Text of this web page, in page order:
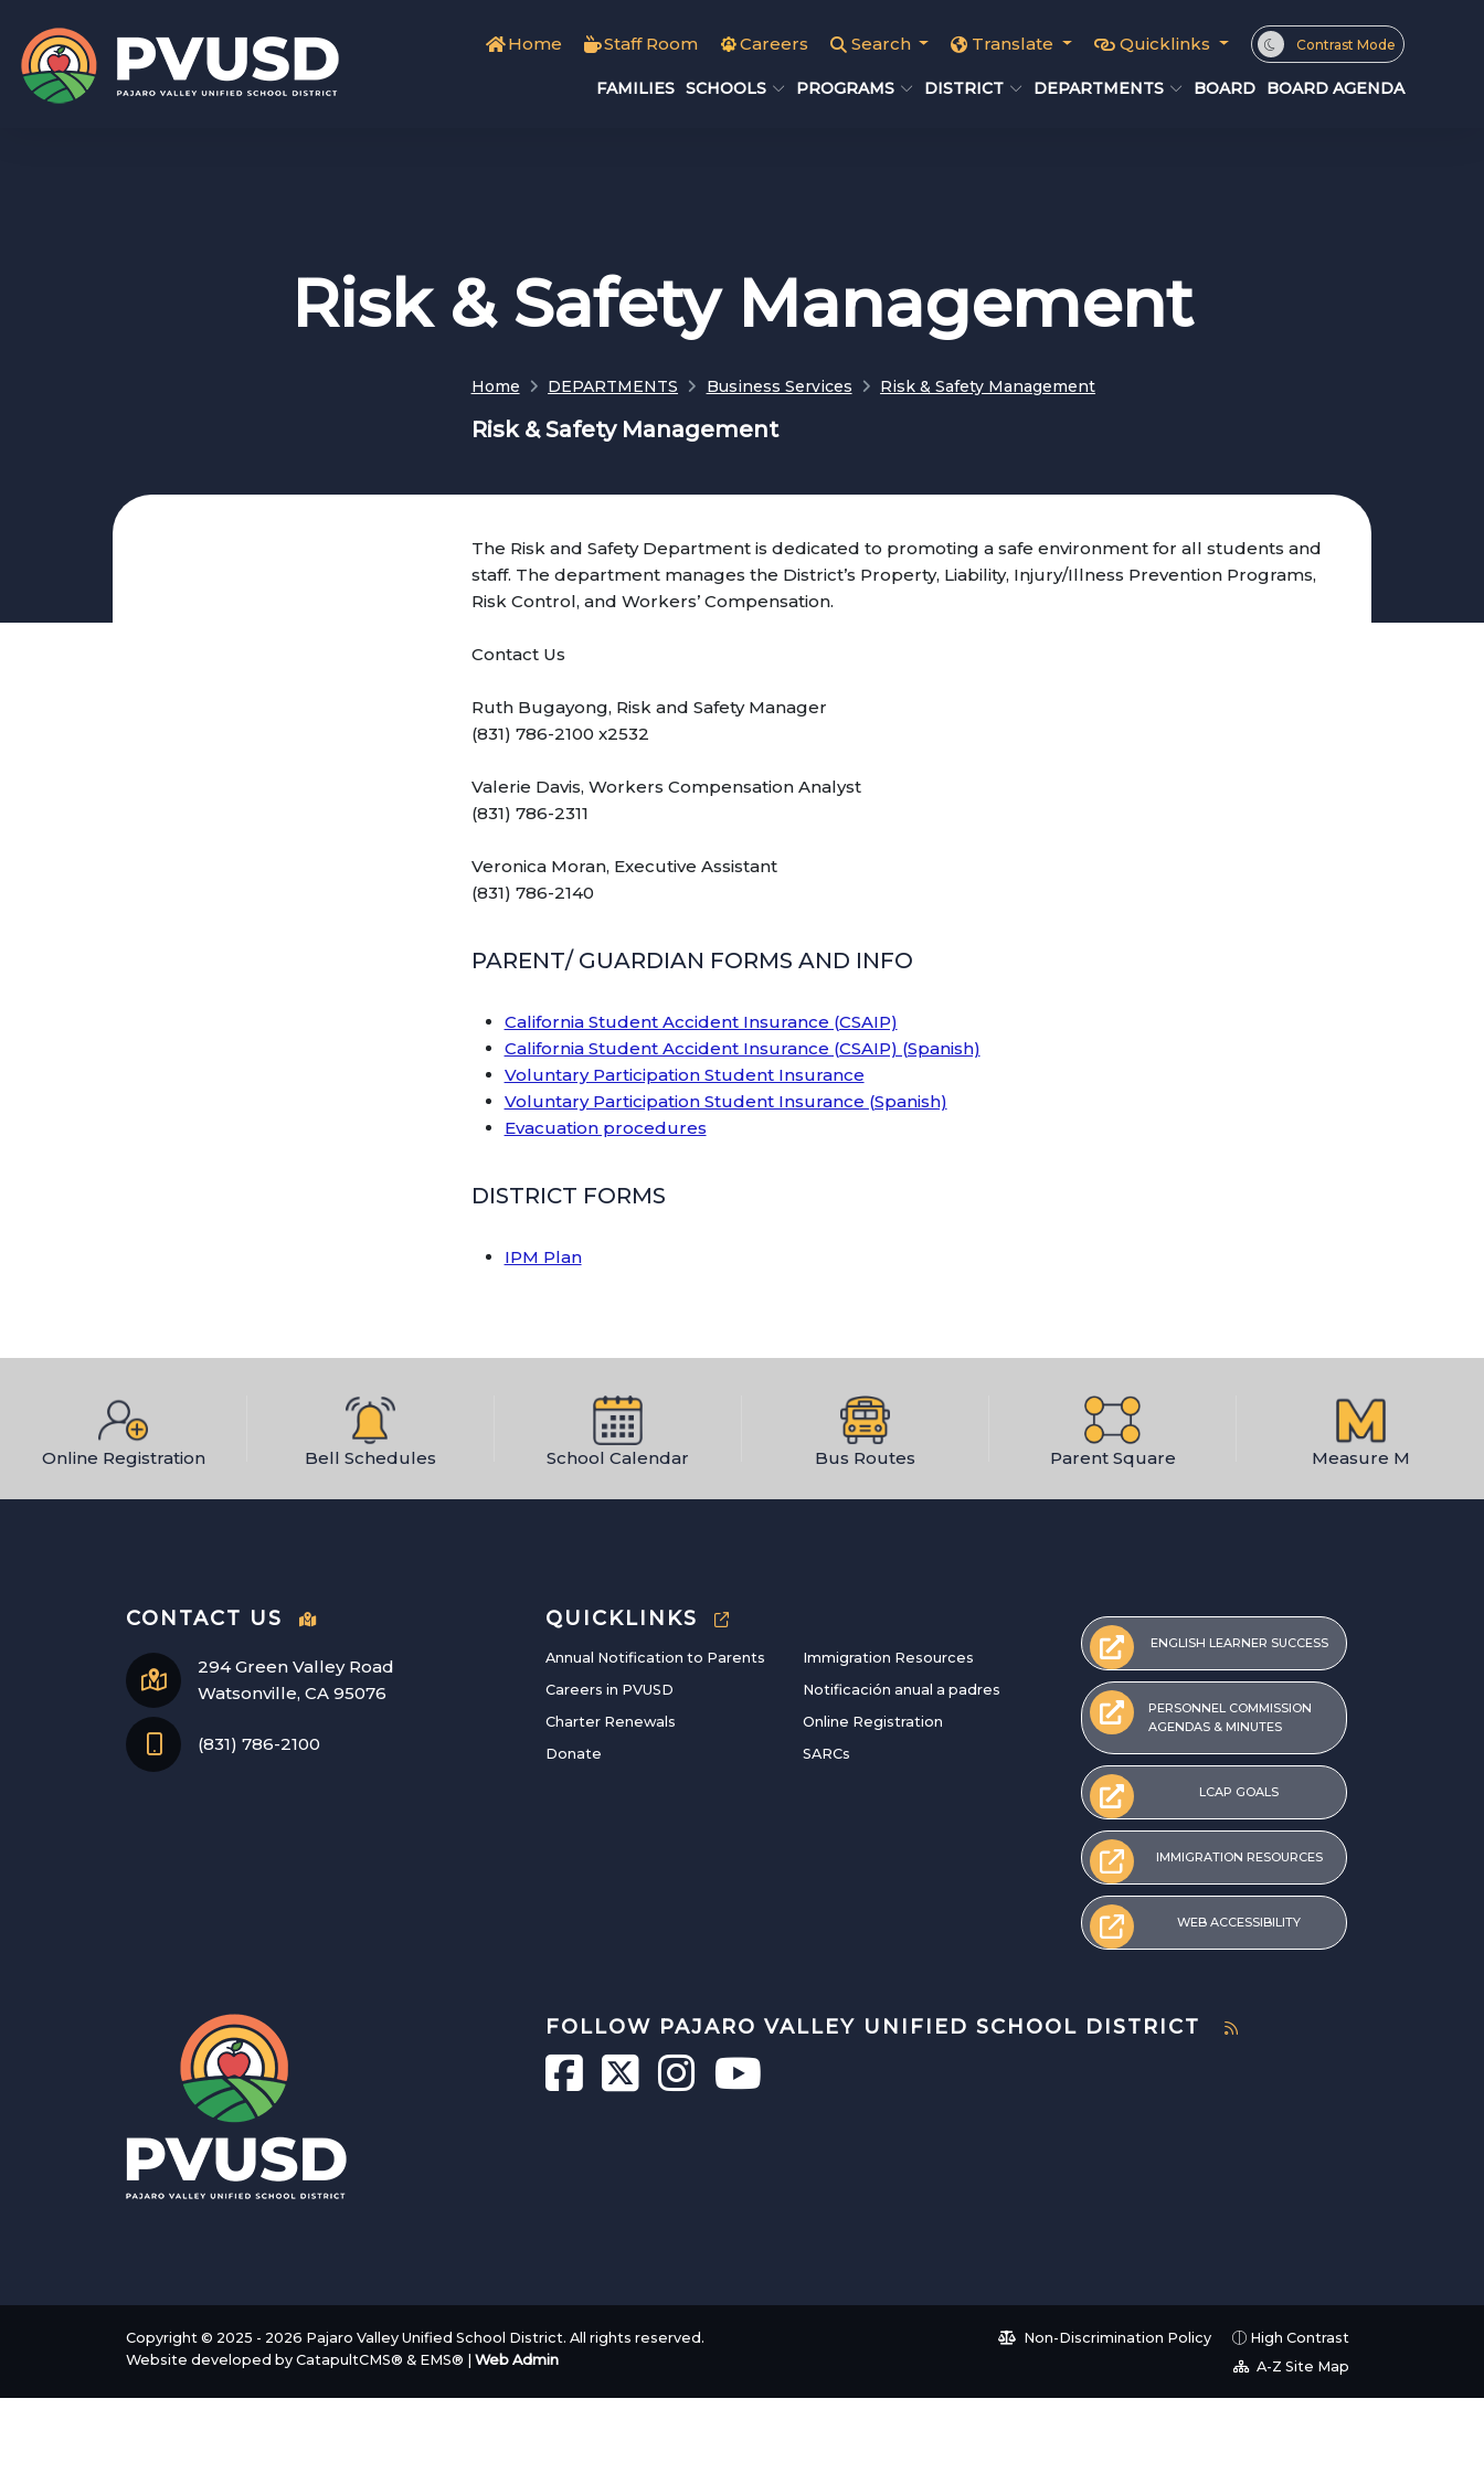
Home Staff Room Careers Search Translate Quicklinks Contrast Mode
FAMILIES SCHOOLS PROGRAMS DISTRICT DEPARTMENTS BOARD BOARD AGENDA
Risk & Safety Management
Home DEPARTMENTS Business Services Risk & Safety Management
Risk & Safety Management
The Risk and Safety Department is dedicated to promoting a safe environment for all students and
staff. The department manages the District’s Property, Liability, Injury/Illness Prevention Programs,
Risk Control, and Workers’ Compensation.
Contact Us
Ruth Bugayong, Risk and Safety Manager
(831) 786-2100 x2532
Valerie Davis, Workers Compensation Analyst
(831) 786-2311
Veronica Moran, Executive Assistant
(831) 786-2140
PARENT/ GUARDIAN FORMS AND INFO
California Student Accident Insurance (CSAIP)
California Student Accident Insurance (CSAIP) (Spanish)
Voluntary Participation Student Insurance
Voluntary Participation Student Insurance (Spanish)
Evacuation procedures
DISTRICT FORMS
IPM Plan
Online Registration Bell Schedules School Calendar Bus Routes Parent Square Measure M
CONTACT US
294 Green Valley Road
Watsonville, CA 95076
(831) 786-2100
QUICKLINKS
Annual Notification to Parents
Careers in PVUSD
Charter Renewals
Donate
Immigration Resources
Notificación anual a padres
Online Registration
SARCs
ENGLISH LEARNER SUCCESS
PERSONNEL COMMISSION
AGENDAS & MINUTES
LCAP GOALS
IMMIGRATION RESOURCES
WEB ACCESSIBILITY
FOLLOW PAJARO VALLEY UNIFIED SCHOOL DISTRICT
Non-Discrimination Policy
High Contrast
A-Z Site Map
Copyright © 2025 - 2026 Pajaro Valley Unified School District. All rights reserved.
Website developed by CatapultCMS® & EMS® | Web Admin